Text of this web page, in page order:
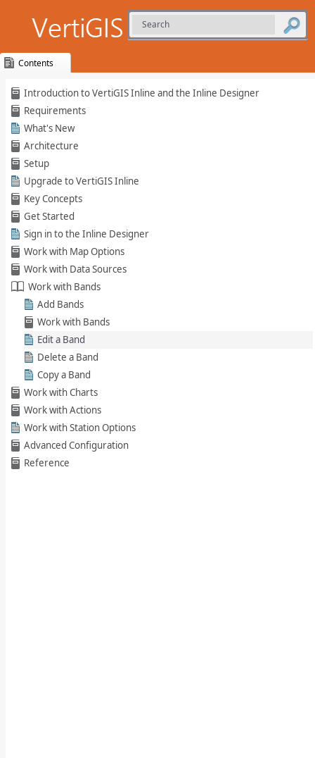
Content
Contents
Introduction to VertiGIS Inline and the Inline Designer
Requirements
What's New
Architecture
Setup
Upgrade to VertiGIS Inline
Key Concepts
Get Started
Sign in to the Inline Designer
Work with Map Options
Work with Data Sources
Work with Bands
Add Bands
Work with Bands
Edit a Band
Delete a Band
Copy a Band
Work with Charts
Work with Actions
Work with Station Options
Advanced Configuration
Reference